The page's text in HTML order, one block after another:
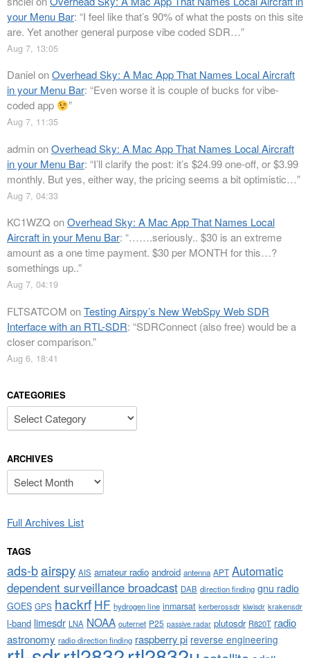
your Menu Bar: “I feel like that’s 90% of what the posts on this site
are. Yet another general purpose vibe coded SDR…”
Aug 7, 13:05
DanielonOverhead Sky: A Mac App That Names Local Aircraft
in your Menu Bar: “Even worse it is couple of bucks for vibe-
coded app
”
Aug 7, 11:35
adminonOverhead Sky: A Mac App That Names Local Aircraft
in your Menu Bar: “I’ll clarify the post: it’s $24.99 one-off, or $3.99
monthly. But yes, either way, the pricing seems a bit optimistic…”
Aug 7, 04:33
KC1WZQ onOverhead Sky: A Mac App That Names Local
Aircraft in your Menu Bar: “…….seriously.. $30 is an extreme
amount as a one time payment. $30 per MONTH for this…?
somethings up..”
Aug 7, 04:19
FLTSATCOM onTesting Airspy’s New WebSpy Web SDR
Interface with an RTL-SDR: “SDRConnect (also free) would be a
closer comparison.”
Aug 6, 18:41
CATEGORIES
Categories
ARCHIVES
Archives
Full Archives List
TAGS
ads-bairspy AIS amateur radio android antenna APT Automatic
dependent surveillance broadcast DAB direction finding gnu radio
GOES GPS hackrf HF hydrogen line inmarsat kerberossdr kiwisdr krakensdr
l-band limesdr LNA NOAA outernet P25 passive radar plutosdr R820T radio
astronomy radio direction finding raspberry pi reverse engineering